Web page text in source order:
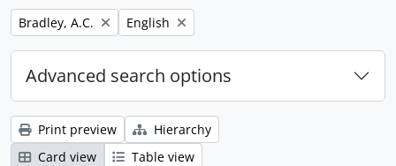
Remove filter:
Bradley, A.C. Remove filter:
English
Advanced search options
Print preview
Hierarchy
Card view
Table view